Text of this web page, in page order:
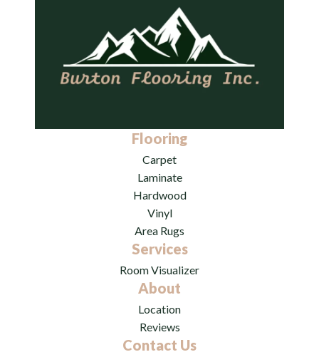
Flooring
Carpet
Laminate
Hardwood
Vinyl
Area Rugs
Services
Room Visualizer
About
Location
Reviews
Contact Us